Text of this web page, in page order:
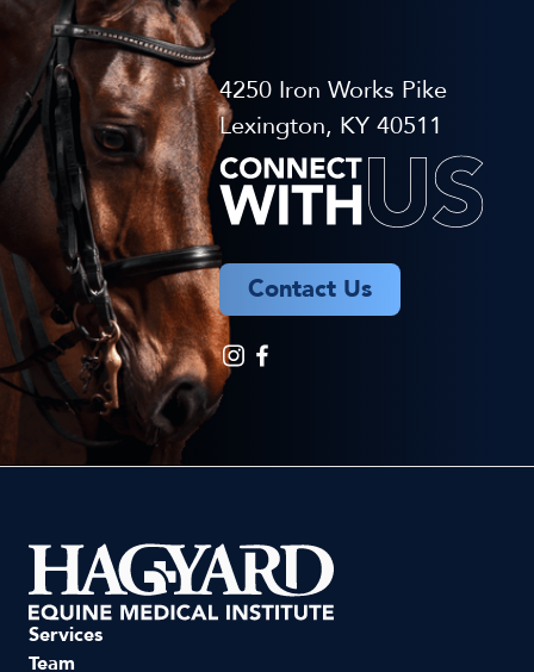
4250 Iron Works Pike
Lexington, KY 40511
Contact Us
Services
Team